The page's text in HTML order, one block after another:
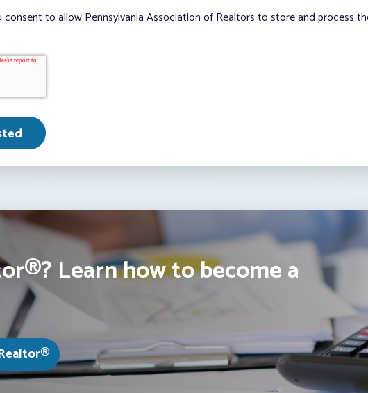
consent to allow Pennsylvania Association of Realtors to store and
Learn how to become a